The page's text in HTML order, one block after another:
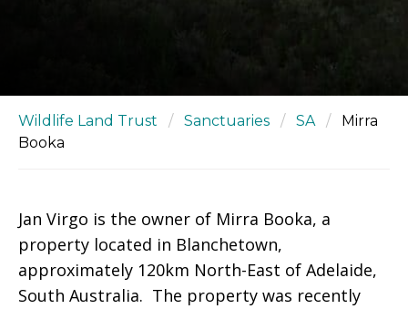
Wildlife Land Trust / Sanctuaries / SA /
Mirra
Booka
Jan Virgo is the owner of Mirra Booka, a
property located in Blanchetown,
approximately 120km North-East of Adelaide,
South Australia. The property was recently